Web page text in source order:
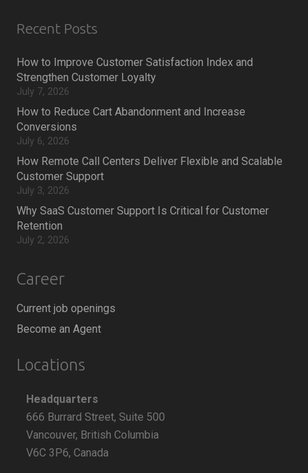
Recent Posts
How to Improve Customer Satisfaction Index and
Strengthen Customer Loyalty
July 7, 2026
How to Reduce Cart Abandonment and Increase
Conversions
July 6, 2026
How Remote Call Centers Deliver Flexible and Scalable
Customer Support
July 3, 2026
Why SaaS Customer Support Is Critical for Customer
Retention
July 2, 2026
Career
Current job openings
Become an Agent
Locations
Headquarters
666 Burrard Street, Suite 500
Vancouver, British Columbia
V6C 3P6, Canada